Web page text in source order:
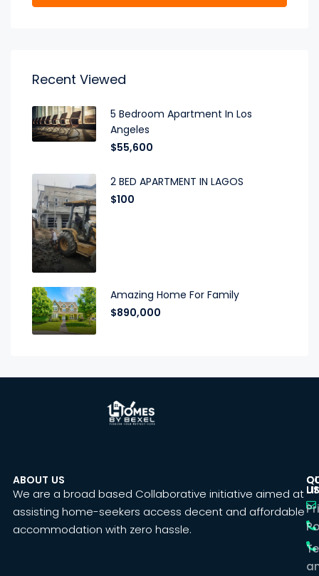
Recent Viewed
5 Bedroom Apartment In Los
Angeles
$55,600
2 BED APARTMENT IN LAGOS
$100
Amazing Home For Family
$890,000
ABOUT US
We are a broad based Collaborative initiative aimed at
assisting home-seekers access decent and affordable
accommodation with zero hassle.